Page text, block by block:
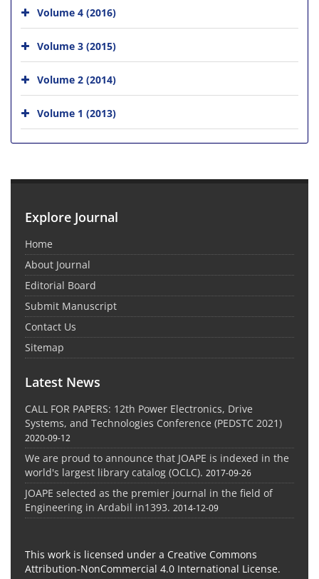
Volume 4 (2016)
Volume 3 (2015)
Volume 2 (2014)
Volume 1 (2013)
Explore Journal
Home
About Journal
Editorial Board
Submit Manuscript
Contact Us
Sitemap
Latest News
CALL FOR PAPERS: 12th Power Electronics, Drive
Systems, and Technologies Conference (PEDSTC 2021)
2020-09-12
We are proud to announce that JOAPE is indexed in the
world's largest library catalog (OCLC). 2017-09-26
JOAPE selected as the premier journal in the field of
Engineering in Ardabil in1393. 2014-12-09
This work is licensed under a Creative Commons
Attribution-NonCommercial 4.0 International License.